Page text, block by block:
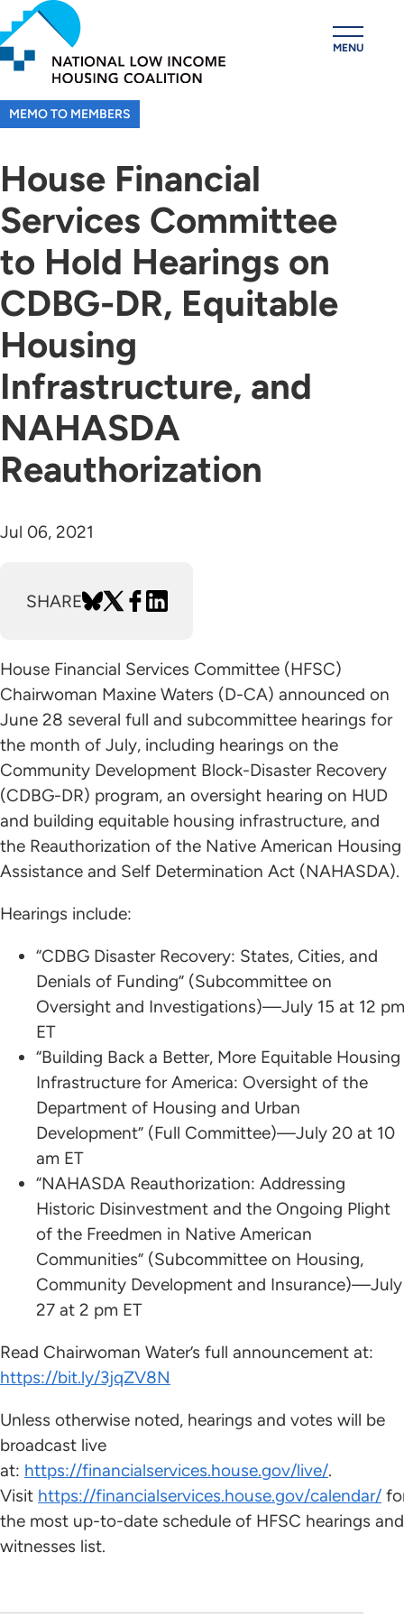
Skip
to
main
content
MENU
MEMO TO MEMBERS
House Financial
Services Committee
to Hold Hearings on
CDBG-DR, Equitable
Housing
Infrastructure, and
NAHASDA
Reauthorization
Jul 06, 2021
SHARE
House Financial Services Committee (HFSC)
Chairwoman Maxine Waters (D-CA) announced on
June 28 several full and subcommittee hearings for
the month of July, including hearings on the
Community Development Block-Disaster Recovery
(CDBG-DR) program, an oversight hearing on HUD
and building equitable housing infrastructure, and
the Reauthorization of the Native American Housing
Assistance and Self Determination Act (NAHASDA).
Hearings include:
“CDBG Disaster Recovery: States, Cities, and
Denials of Funding” (Subcommittee on
Oversight and Investigations)—July 15 at 12 pm
ET
“Building Back a Better, More Equitable Housing
Infrastructure for America: Oversight of the
Department of Housing and Urban
Development” (Full Committee)—July 20 at 10
am ET
“NAHASDA Reauthorization: Addressing
Historic Disinvestment and the Ongoing Plight
of the Freedmen in Native American
Communities” (Subcommittee on Housing,
Community Development and Insurance)—July
27 at 2 pm ET
Read Chairwoman Water’s full announcement at:
https://bit.ly/3jqZV8N
Unless otherwise noted, hearings and votes will be
broadcast live
at: https://financialservices.house.gov/live/.
Visit https://financialservices.house.gov/calendar/
the most up-to-date schedule of HFSC hearings and
witnesses list.